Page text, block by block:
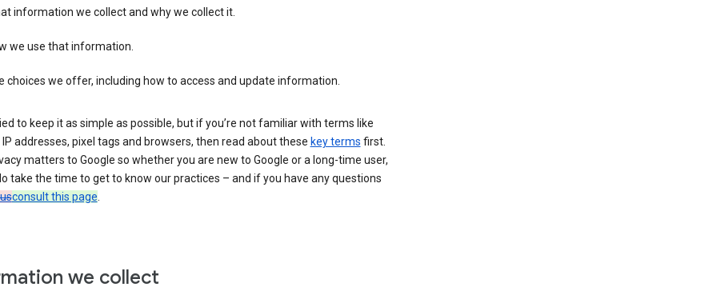
information we collect and why we collect it.
we use that information.
choices we offer, including how to access and update information.
to keep it as simple as possible, but if you’re not familiar with terms like
IP addresses, pixel tags and browsers, then read about these key terms first.
matters to Google so whether you are new to Google or a long-time user,
take the time to get to know our practices – and if you have any questions
consult this page.
we collect